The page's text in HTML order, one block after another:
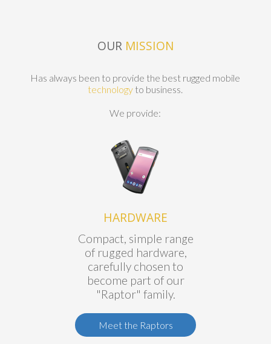
OUR MISSION
Has always been to provide the best rugged mobile
technology to business.
We provide:
HARDWARE
Compact, simple range
of rugged hardware,
carefully chosen to
become part of our
"Raptor" family.
Meet the Raptors